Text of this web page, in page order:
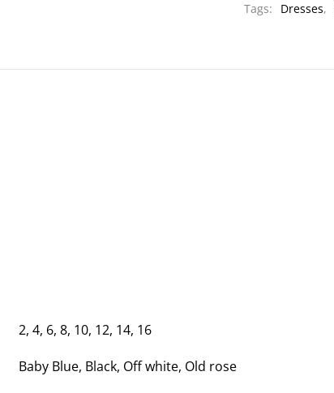
Tags:
Dresses,
2, 4, 6, 8, 10, 12, 14, 16
Baby Blue, Black, Off white, Old rose